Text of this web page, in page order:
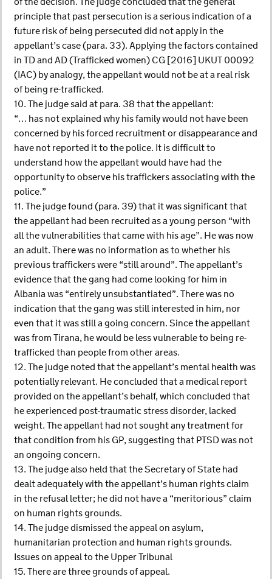
principle that past persecution is a serious indication of a
future risk of being persecuted did not apply in the
appellant’s case (para. 33). Applying the factors contained
in TD and AD (Trafficked women) CG [2016] UKUT 00092
(IAC) by analogy, the appellant would not be at a real risk
of being re-trafficked.
10. The judge said at para. 38 that the appellant:
“… has not explained why his family would not have been
concerned by his forced recruitment or disappearance and
have not reported it to the police. It is difficult to
understand how the appellant would have had the
opportunity to observe his traffickers associating with the
police.”
11. The judge found (para. 39) that it was significant that
the appellant had been recruited as a young person “with
all the vulnerabilities that came with his age”. He was now
an adult. There was no information as to whether his
previous traffickers were “still around”. The appellant’s
evidence that the gang had come looking for him in
Albania was “entirely unsubstantiated”. There was no
indication that the gang was still interested in him, nor
even that it was still a going concern. Since the appellant
was from Tirana, he would be less vulnerable to being re-
trafficked than people from other areas.
12. The judge noted that the appellant’s mental health was
potentially relevant. He concluded that a medical report
provided on the appellant’s behalf, which concluded that
he experienced post-traumatic stress disorder, lacked
weight. The appellant had not sought any treatment for
that condition from his GP, suggesting that PTSD was not
an ongoing concern.
13. The judge also held that the Secretary of State had
dealt adequately with the appellant’s human rights claim
in the refusal letter; he did not have a “meritorious” claim
on human rights grounds.
14. The judge dismissed the appeal on asylum,
humanitarian protection and human rights grounds.
Issues on appeal to the Upper Tribunal
15. There are three grounds of appeal.